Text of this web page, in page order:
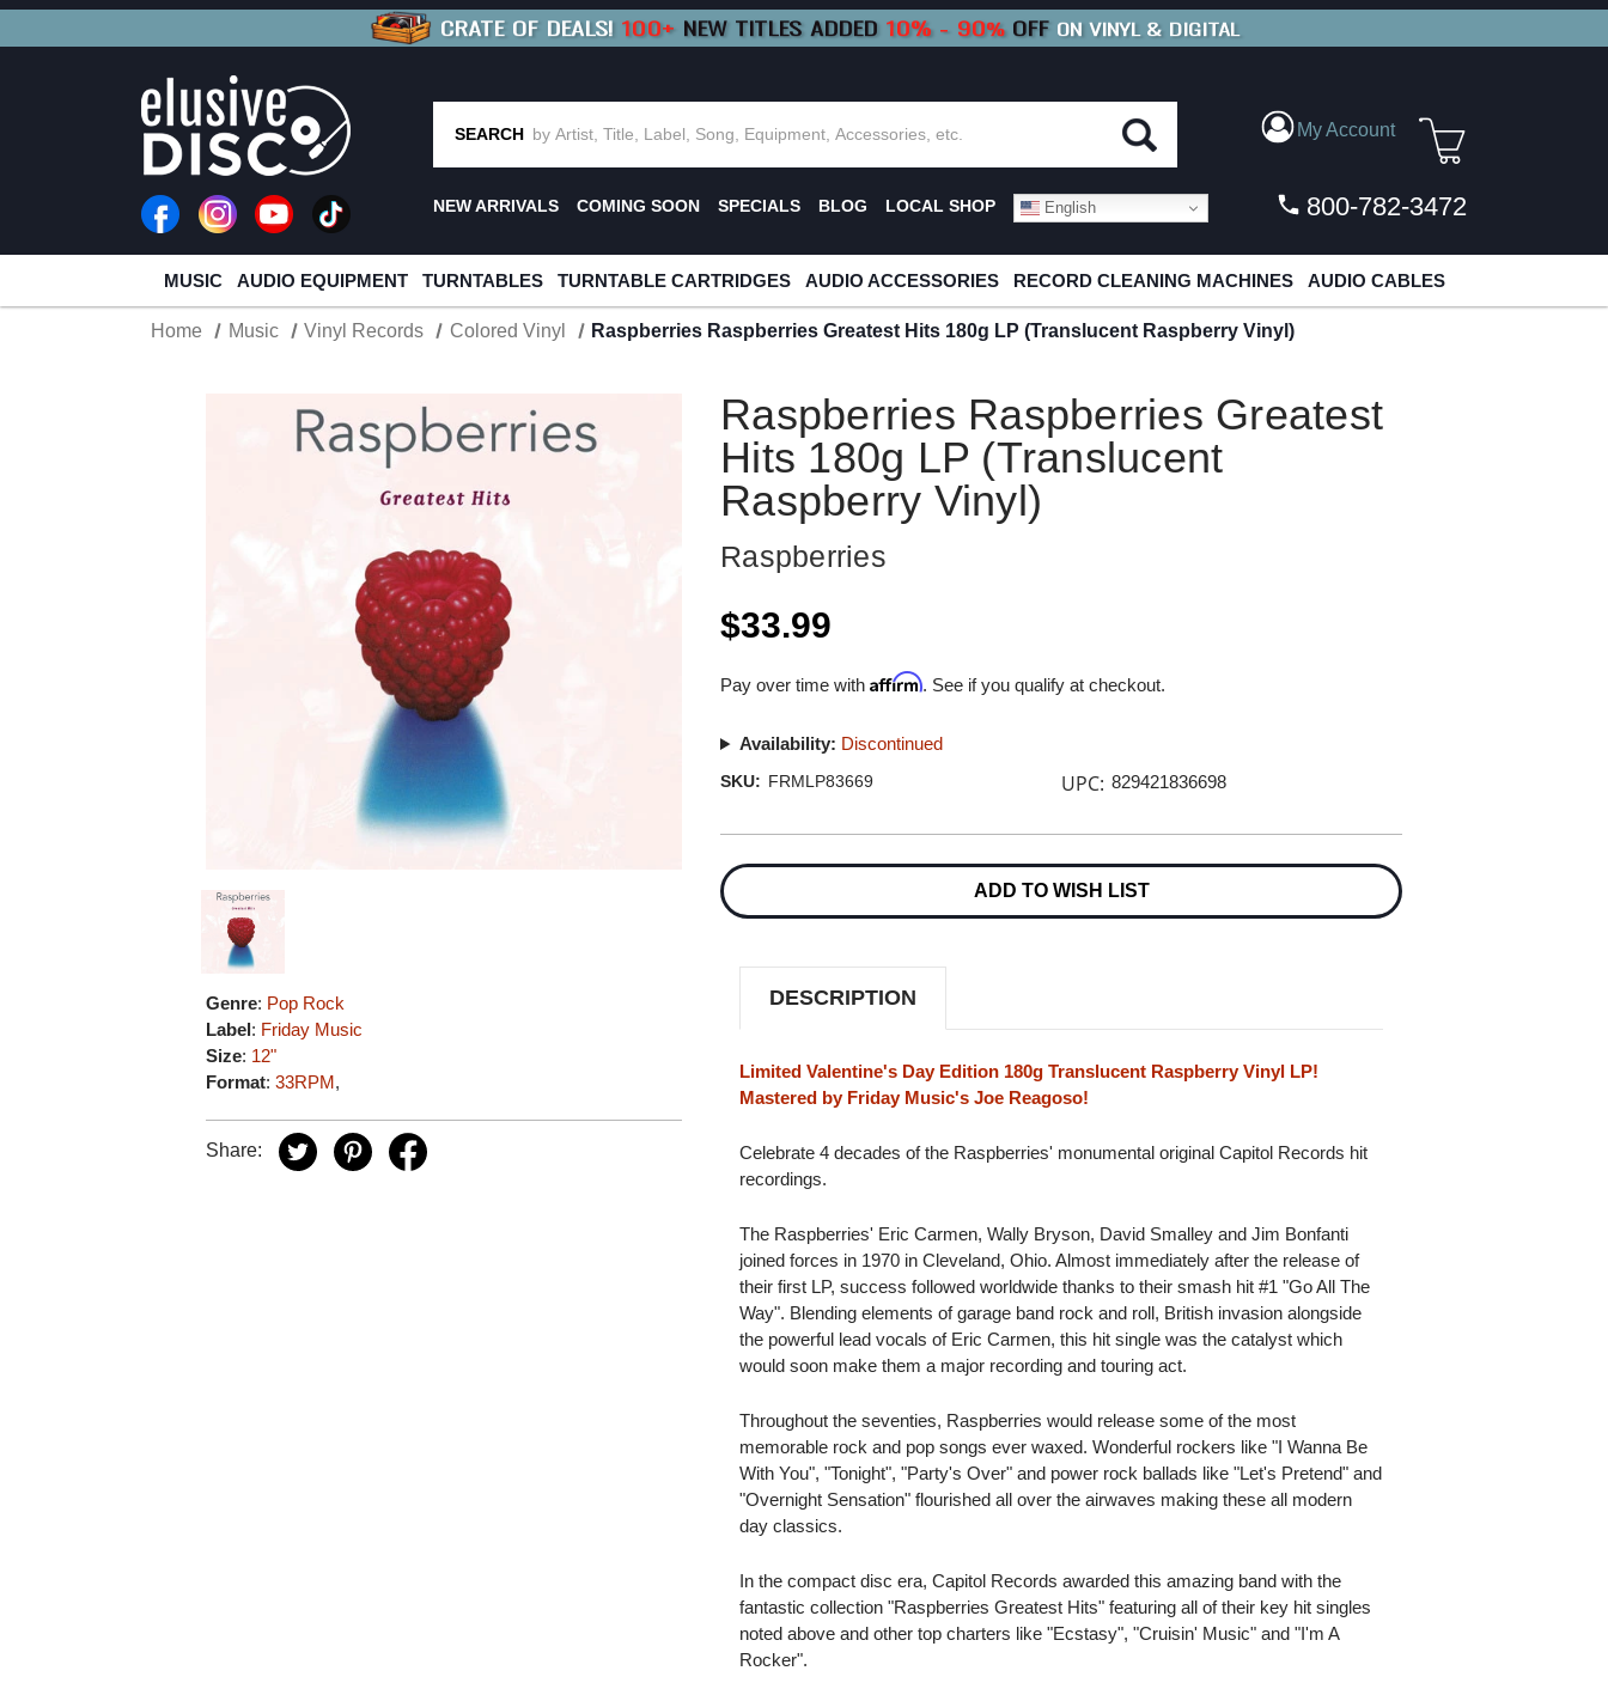
CRATE OF DEALS! 100+ NEW TITLES ADDED10%- 90% OFF ON VINYL & DIGITAL
R MORESAVE 10%| BUY 8+ TITLES SAVE 15% |FREE SHIPPINGFOR ORDERS
SEARCH My Account
NEW ARRIVALS COMING SOON SPECIALS BLOG LOCAL SHOP English 800-782-3472
MUSIC AUDIO EQUIPMENT TURNTABLES TURNTABLE CARTRIDGES AUDIO ACCESSORIES RECORD CLEANING MACHINES AUDIO CABLES
Home Music Vinyl Records Colored Vinyl Raspberries Raspberries Greatest Hits 180g LP (Translucent Raspberry Vinyl)
Genre: Pop Rock
Label: Friday Music
Size: 12"
Format:33RPM,
Share:
Raspberries Raspberries Greatest
Hits 180g LP (Translucent
Raspberry Vinyl)
Raspberries
$33.99
Pay over time withAffirm. See if you qualify at checkout.
Availability: Discontinued
SKU: FRMLP83669 UPC: 829421836698
Stock:
ADD TO WISH LIST
DESCRIPTION
Limited Valentine's Day Edition 180g Translucent Raspberry Vinyl LP!
Mastered by Friday Music's Joe Reagoso!
Celebrate 4 decades of the Raspberries' monumental original Capitol Records hit
recordings.
The Raspberries' Eric Carmen, Wally Bryson, David Smalley and Jim Bonfanti
joined forces in 1970 in Cleveland, Ohio. Almost immediately after the release of
their first LP, success followed worldwide thanks to their smash hit #1 "Go All The
Way". Blending elements of garage band rock and roll, British invasion alongside
the powerful lead vocals of Eric Carmen, this hit single was the catalyst which
would soon make them a major recording and touring act.
Throughout the seventies, Raspberries would release some of the most
memorable rock and pop songs ever waxed. Wonderful rockers like "I Wanna Be
With You", "Tonight", "Party's Over" and power rock ballads like "Let's Pretend" and
"Overnight Sensation" flourished all over the airwaves making these all modern
day classics.
In the compact disc era, Capitol Records awarded this amazing band with the
fantastic collection "Raspberries Greatest Hits" featuring all of their key hit singles
noted above and other top charters like "Ecstasy", "Cruisin' Music" and "I'm A
Rocker".